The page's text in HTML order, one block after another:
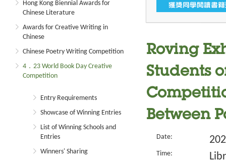
Hong Kong Biennial Awards for
Chinese Literature
Awards for Creative Writing in
Chinese
Chinese Poetry Writing Competition
4．23 World Book Day Creative
Competition
Entry Requirements
Showcase of Winning Entries
List of Winning Schools and
Entries
Winners' Sharing
Roving
Students
Between
Date:
Time: